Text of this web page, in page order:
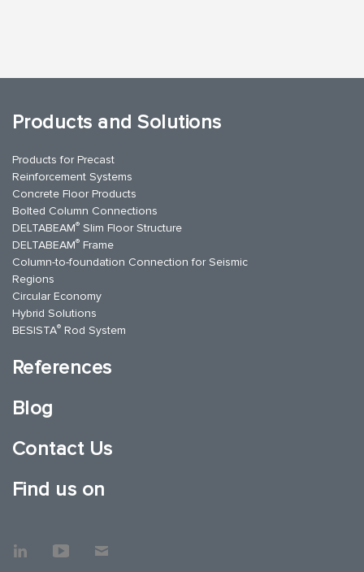
Products and Solutions
Products for Precast
Reinforcement Systems
Concrete Floor Products
Bolted Column Connections
DELTABEAM® Slim Floor Structure
DELTABEAM® Frame
Column-to-foundation Connection for Seismic
Regions
Circular Economy
Hybrid Solutions
BESISTA® Rod System
References
Blog
Contact Us
Find us on